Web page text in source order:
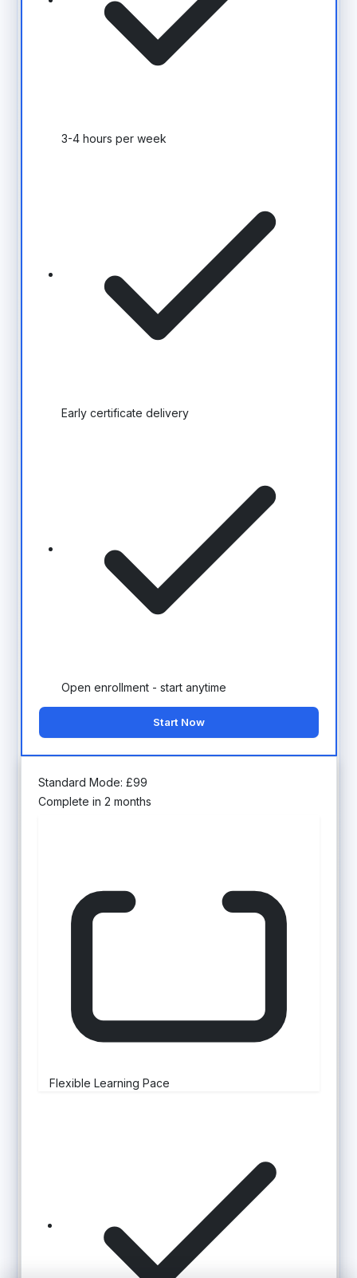
3-4 hours per week
Early certificate delivery
Open enrollment - start anytime
Start Now
Standard Mode: £99
Complete in 2 months
Flexible Learning Pace